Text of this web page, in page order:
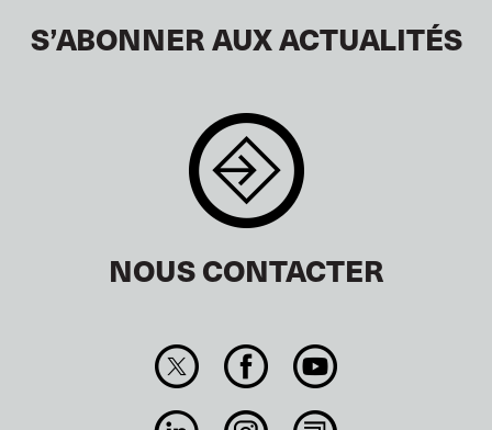
S’ABONNER AUX ACTUALITÉS
NOUS CONTACTER